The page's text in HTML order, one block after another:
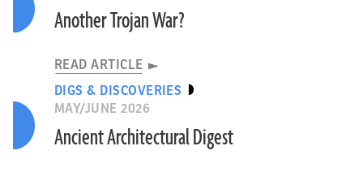
Another Trojan War?
READ ARTICLE
DIGS & DISCOVERIES
MAY/JUNE 2026
Ancient Architectural Digest